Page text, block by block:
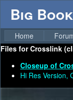
Big
Home
Files forCrosslink
Closeup of
Hi Res Version,